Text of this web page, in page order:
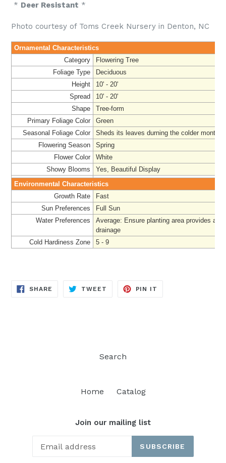
* Deer Resistant *
Photo courtesy of Toms Creek Nursery in Denton, NC
Ornamental Characteristics
Category
Flowering Tree
Foliage Type
Deciduous
Height
10' - 20'
Spread
10' - 20'
Shape
Tree-form
Primary Foliage Color
Green
Seasonal Foliage Color
Sheds its leaves durning the colder months
Flowering Season
Spring
Flower Color
White
Showy Blooms
Yes, Beautiful Display
Environmental Characteristics
Growth Rate
Fast
Sun Preferences
Full Sun
Water Preferences
Average: Ensure planting area provides
drainage
Cold Hardiness Zone
5 - 9
SHARE SHARE
TWEET TWEET
PIN IT
Search
Home Catalog
Join our mailing list
SUBSCRIBE